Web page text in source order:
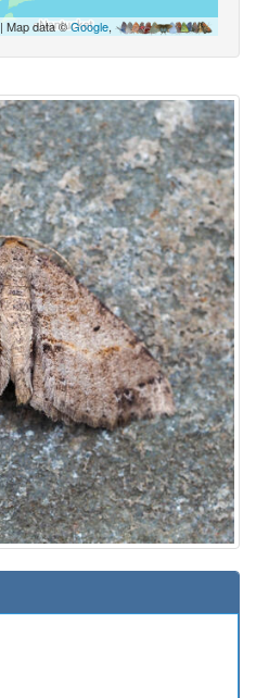
| Map data ©Google,